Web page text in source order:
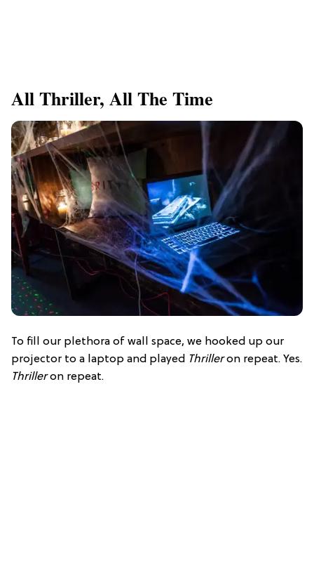
All Thriller, All The Time
To fill our plethora of wall space, we hooked up our
projector to a laptop and played Thrilleron repeat. Yes.
Thrilleron repeat.